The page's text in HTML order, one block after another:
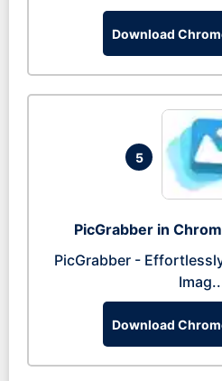
Download
5
PicGrabber in
PicGrabber -
Download